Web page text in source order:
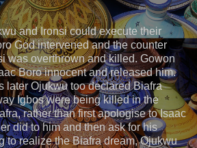
and Ironsi could execute their
God intervened and the counter
was overthrown and killed. Gowon
Boro innocent and released him.
later Ojukwu too declared Biafra
Igbos were being killed in the
rather than first apologise to Isaac
did to him and then ask for his
to realize the Biafra dream, Ojukwu